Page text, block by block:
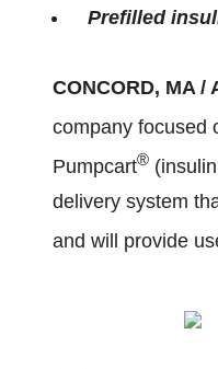
Prefilled
CONCORD, MA /
company focused
Pumpcart®
delivery system
and will provide